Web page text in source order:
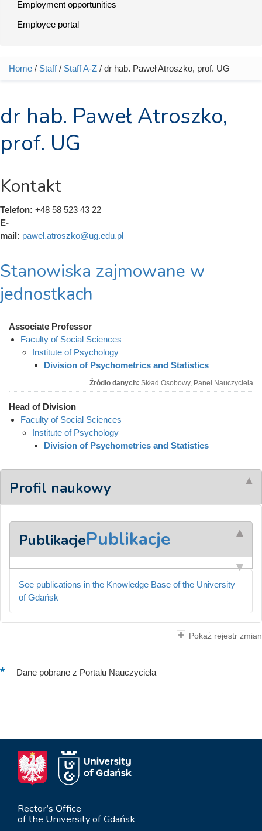
Employment opportunities
Employee portal
You are here
Home / Staff/ Staff A-Z / dr hab. Paweł Atroszko, prof. UG
dr hab. Paweł Atroszko,
prof. UG
Kontakt
Telefon: +48 58 523 43 22
E-
mail: pawel.atroszko@ug.edu.pl
Stanowiska zajmowane w
jednostkach
Associate Professor
Faculty of Social Sciences
Institute of Psychology
Division of Psychometrics and Statistics
Źródło danych: Skład Osobowy, Panel Nauczyciela
Head of Division
Faculty of Social Sciences
Institute of Psychology
Division of Psychometrics and Statistics
Profil naukowy
PublikacjePublikacje
See publications in the Knowledge Base of the University
of Gdańsk
Pokaż rejestr zmian
–Dane pobrane z Portalu Nauczyciela
Rector’s Office
of the University of Gdańsk